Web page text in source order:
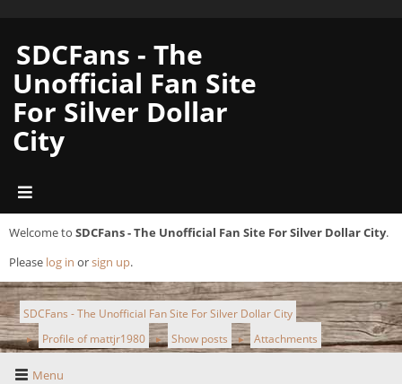
SDCFans - The
Unofficial Fan Site
For Silver Dollar
City
Welcome to SDCFans - The Unofficial Fan Site For Silver Dollar City.
Please log in orsign up.
SDCFans - The Unofficial Fan Site For Silver Dollar City
► Profile of mattjr1980 ► Show posts ► Attachments
Menu